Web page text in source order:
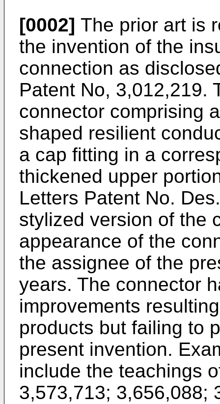
[0002] The prior art is
the invention of the
connection as
Patent No, 3,012,219.
connector comprising
shaped resilient
a cap fitting in a
thickened upper
Letters Patent No.
stylized version of the
appearance of the
the assignee of the
years. The connector
improvements
products but failing to
present invention.
include the teachings
3,573,713; 3,656,088;